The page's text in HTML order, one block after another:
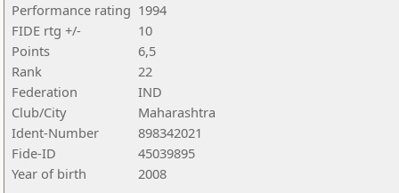
Performance rating 1994
FIDE rtg +/-
10
Points
6,5
Rank
22
Federation
IND
Club/City
Maharashtra
Ident-Number
898342021
Fide-ID
45039895
Year of birth
2008